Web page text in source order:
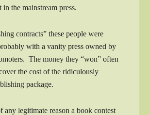
in the mainstream press.
contracts” these people were
with a vanity press owned by
The money they “won” often
the cost of the ridiculously
package.
any legitimate reason a book contest